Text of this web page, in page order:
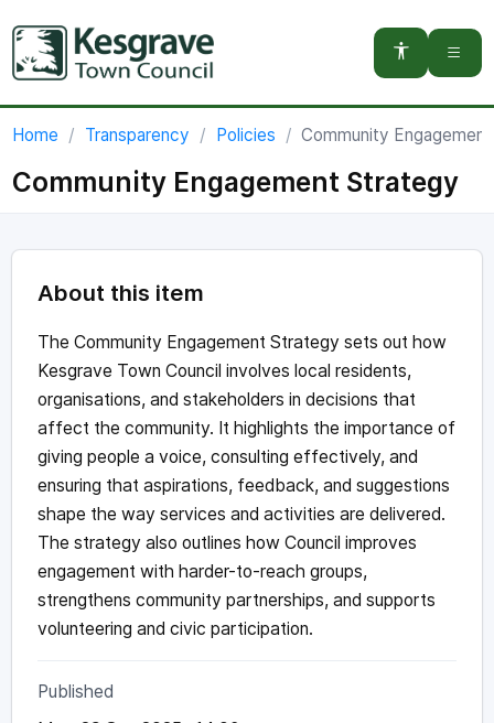
You are here:
Home Transparency Policies Community
Community Engagement Strategy
About this item
The Community Engagement Strategy sets out how
Kesgrave Town Council involves local residents,
organisations, and stakeholders in decisions that
affect the community. It highlights the importance of
giving people a voice, consulting effectively, and
ensuring that aspirations, feedback, and suggestions
shape the way services and activities are delivered.
The strategy also outlines how Council improves
engagement with harder-to-reach groups,
strengthens community partnerships, and supports
volunteering and civic participation.
Published